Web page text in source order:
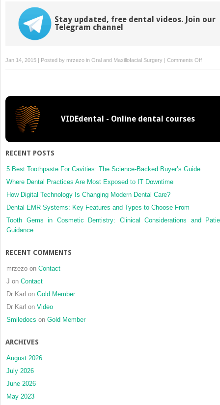
Stay updated, free dental videos. Join our
Telegram channel
Jan 14, 2015 | Posted by mrzezo in Oral and Maxillofacial Surgery | Comments Offon
18:
VIDEdental - Online dental courses
RECENT POSTS
5 Best Toothpaste For Cavities: The Science-Backed Buyer’s Guide
Where Dental Practices Are Most Exposed to IT Downtime
How Digital Technology Is Changing Modern Dental Care?
Dental EMR Systems: Key Features and Types to Choose From
Tooth Gems in Cosmetic Dentistry: Clinical Considerations and
Guidance
RECENT COMMENTS
mrzezo on Contact
J on Contact
Dr Karl on Gold Member
Dr Karl on Video
Smiledocs on Gold Member
ARCHIVES
August 2026
July 2026
June 2026
May 2023